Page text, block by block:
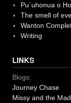
Pu`uhonua o
The smell of
Wanton
Writing
LINKS
Blogs:
Journey Chase
Missy and the